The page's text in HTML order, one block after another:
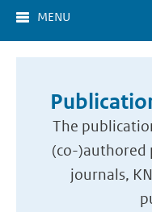
MENU
The
(co-)authored
journals,